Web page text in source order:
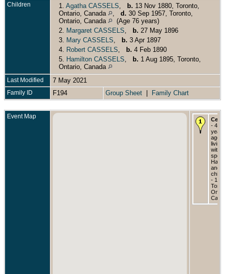
Children 1. Agatha CASSELS b. 13 Nov 1880, Toronto,
Ontario, Canada
d. 30 Sep 1957, Toronto,
Ontario, Canada
(Age 76 years)
2.
Margaret CASSELS b. 27 May 1896
3.
Mary CASSELS b. 3 Apr 1897
4.
Robert CASSELS b. 4 Feb 1890
5.
Hamilton CASSELS b. 1 Aug 1895, Toronto,
Ontario, Canada
Last Modified 7 May 2021
Family ID F194 Group Sheet Family Chart
Event Map
- 42
age,
living
with
and
-